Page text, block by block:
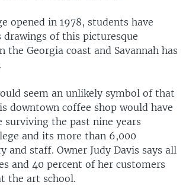
opened in 1978, students have
drawings of this picturesque
the Georgia coast and Savannah has
seem an unlikely symbol of that
downtown coffee shop would have
surviving the past nine years
and its more than 6,000
and staff. Owner Judy Davis says all
and 40 percent of her customers
the art school.